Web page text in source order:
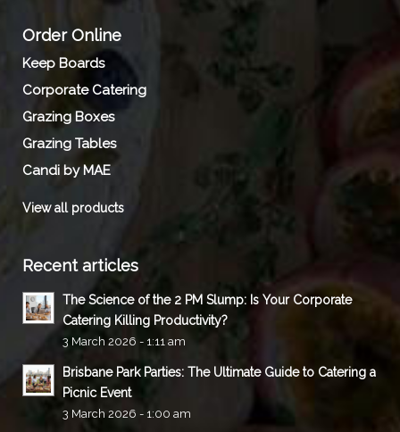
Order Online
Keep Boards
Corporate Catering
Grazing Boxes
Grazing Tables
Candi by MAE
View all products
Recent articles
The Science of the 2 PM Slump: Is Your Corporate
Catering Killing Productivity?
3 March 2026 - 1:11 am
Brisbane Park Parties: The Ultimate Guide to Catering a
Picnic Event
3 March 2026 - 1:00 am